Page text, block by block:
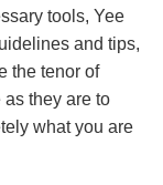
tools, Yee
and tips,
the tenor of
they are to
what you are